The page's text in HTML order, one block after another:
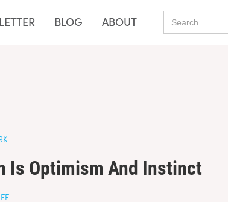
BLOG ABOUT
Is Optimism And Instinct